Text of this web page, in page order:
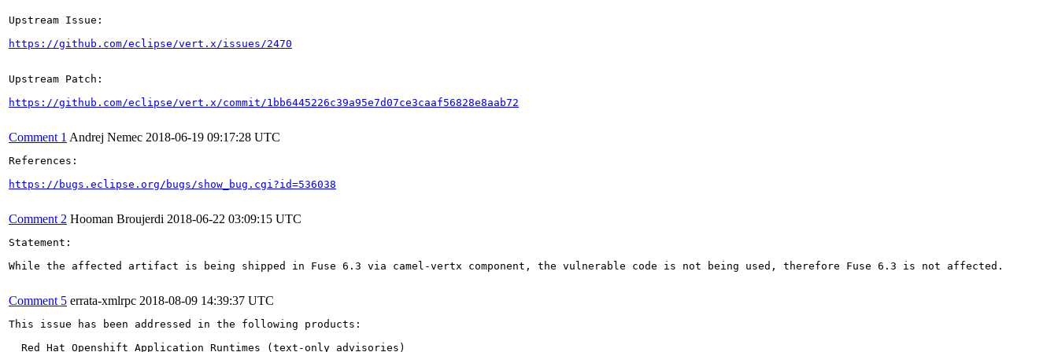
Upstream Issue:
https://github.com/eclipse/vert.x/issues/2470
Upstream Patch:
https://github.com/eclipse/vert.x/commit/1bb6445226c39a95e7d07ce3caaf56828e8aab72
Comment 1 Andrej Nemec 2018-06-19 09:17:28 UTC
References:
https://bugs.eclipse.org/bugs/show_bug.cgi?id=536038
Comment 2 Hooman Broujerdi 2018-06-22 03:09:15 UTC
Statement:
While the affected artifact is being shipped in Fuse 6.3 via camel-vertx component, the vulnerable code is not being used, therefore Fuse 6.3 is not affected.
Comment 5 errata-xmlrpc 2018-08-09 14:39:37 UTC
This issue has been addressed in the following products:
  Red Hat Openshift Application Runtimes (text-only advisories)